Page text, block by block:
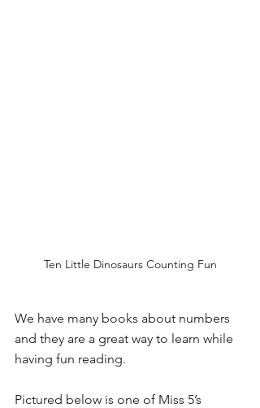
Ten Little Dinosaurs Counting Fun
We have many books about numbers
and they are a great way to learn while
having fun reading.
Pictured below is one of Miss 5’s